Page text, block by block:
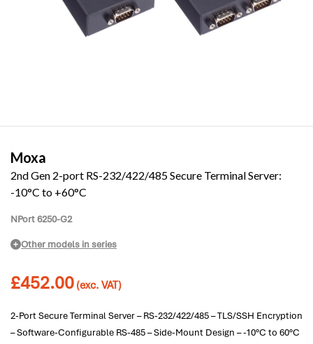
Moxa
2nd Gen 2-port RS-232/422/485 Secure Terminal Server:
-10°C to +60°C
NPort 6250-G2
Other models in series
£452.00 (exc. VAT)
2-Port Secure Terminal Server – RS-232/422/485 – TLS/SSH Encryption
– Software-Configurable RS-485 – Side-Mount Design – -10°C to 60°C